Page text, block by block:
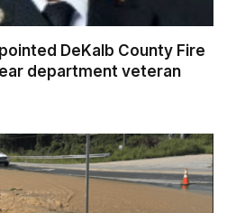
DeKalb County Fire
department veteran